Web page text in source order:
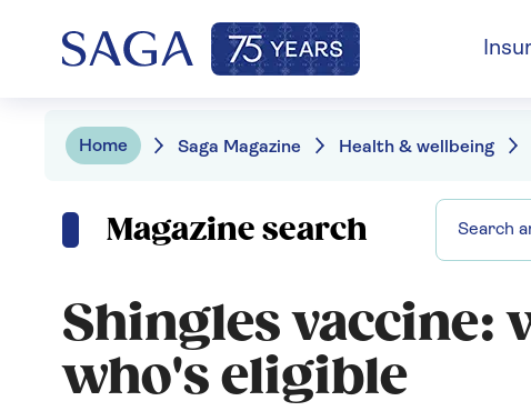
Home Saga Magazine Health & wellbeing
Magazine search
Shingles vaccine:
who's eligible